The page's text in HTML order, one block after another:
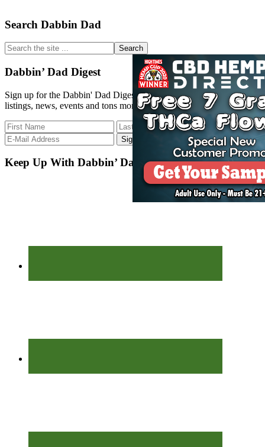
Primary
Sidebar
Search Dabbin Dad
Search
the
site
...
Dabbin’ Dad Digest
Sign up for the Dabbin' Dad Digest. Stay up to date with strain
listings, news, events and tons more.
Keep Up With Dabbin’ Dad